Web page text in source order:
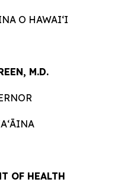
O HAWAIʻI
M.D.
OF HEALTH